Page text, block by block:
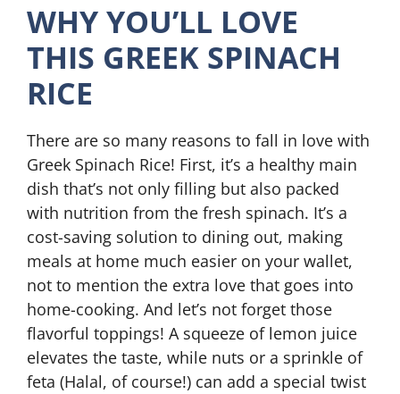
WHY YOU’LL LOVE
THIS GREEK SPINACH
RICE
There are so many reasons to fall in love with
Greek Spinach Rice! First, it’s a healthy main
dish that’s not only filling but also packed
with nutrition from the fresh spinach. It’s a
cost-saving solution to dining out, making
meals at home much easier on your wallet,
not to mention the extra love that goes into
home-cooking. And let’s not forget those
flavorful toppings! A squeeze of lemon juice
elevates the taste, while nuts or a sprinkle of
feta (Halal, of course!) can add a special twist